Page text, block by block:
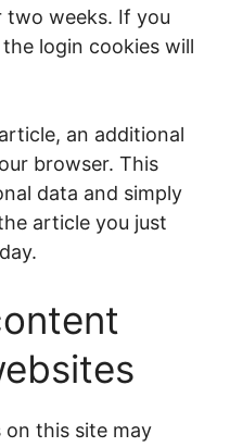
weeks. If you
login cookies will
an additional
browser. This
data and simply
article you just
on this site may